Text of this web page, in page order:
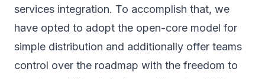
services integration. To accomplish that, we
have opted to adopt the open-core model for
simple distribution and additionally offer teams
control over the roadmap with the freedom to